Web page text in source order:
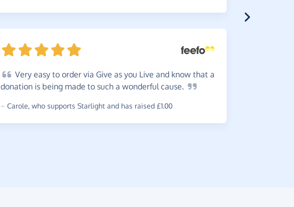
Very easy to order via Give as you Live and know that a
donation is being made to such a wonderful cause.
~ Carole, who supports Starlight and has raised £1.00